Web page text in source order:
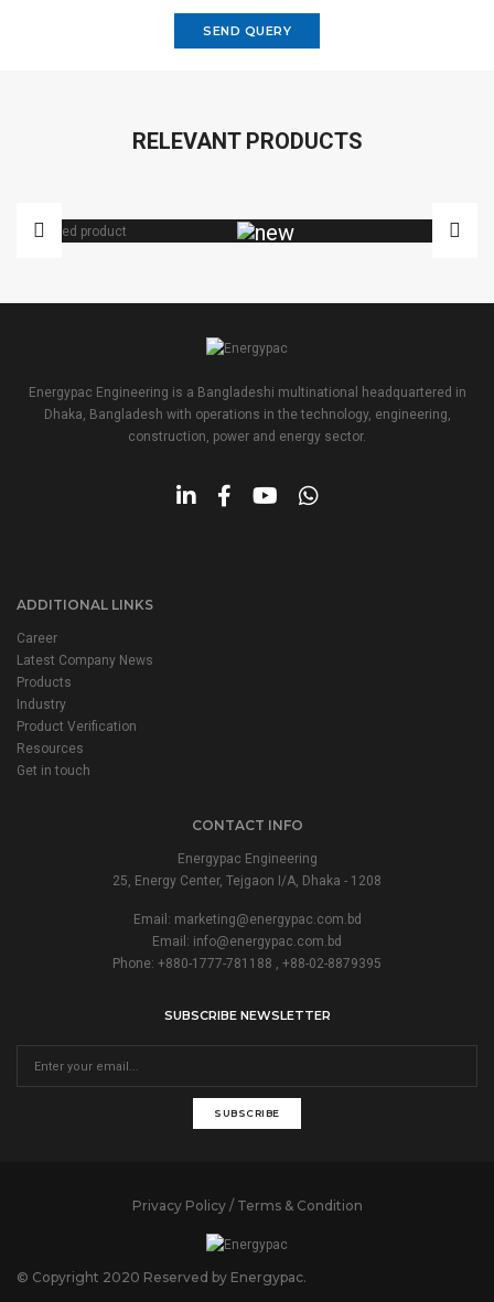
SEND QUERY
RELEVANT PRODUCTS
VARIAC
Energypac Engineering is a Bangladeshi multinational headquartered in
Dhaka, Bangladesh with operations in the technology, engineering,
construction, power and energy sector.
ADDITIONAL LINKS
Career
Latest Company News
Products
Industry
Product Verification
Resources
Get in touch
CONTACT INFO
Energypac Engineering
25, Energy Center, Tejgaon I/A, Dhaka - 1208
Email: marketing@energypac.com.bd
Email: info@energypac.com.bd
Phone: +880-1777-781188 , +88-02-8879395
SUBSCRIBE NEWSLETTER
SUBSCRIBE
Privacy Policy / Terms & Condition
© Copyright 2020 Reserved by Energypac.